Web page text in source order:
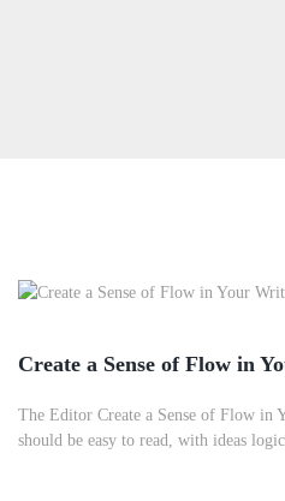
Create a Sense of Flow in
The Editor Create a Sense of Flow in
should be easy to read, with ideas